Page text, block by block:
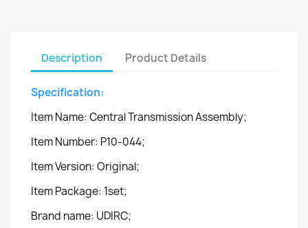
Description Product Details
Specification:
Item Name: Central Transmission Assembly;
Item Number: P10-044;
Item Version: Original;
Item Package: 1set;
Brand name: UDIRC;